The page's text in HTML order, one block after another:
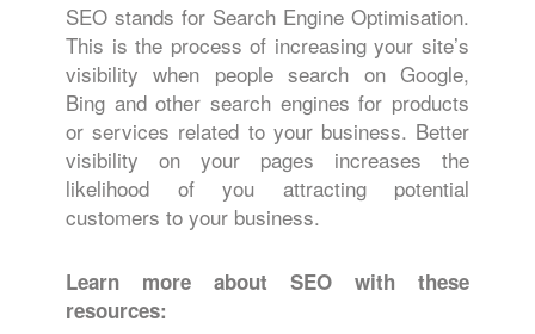
SEO stands for Search Engine Optimisation.
This is the process of increasing your site’s
visibility when people search on Google,
Bing and other search engines for products
or services related to your business. Better
visibility on your pages increases the
likelihood of you attracting potential
customers to your business.
Learn more about SEO with these
resources: